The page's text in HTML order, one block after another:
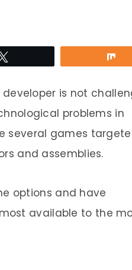
developer is not
problems in
several games
and assemblies.
options and have
available to the